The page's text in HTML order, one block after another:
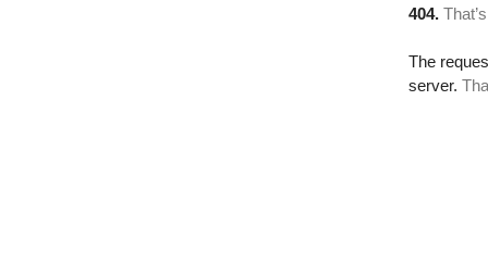
404.
The
server.